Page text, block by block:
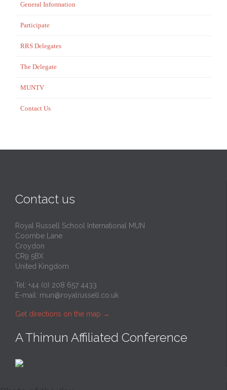
General Information
Participate
RRS Delegates
The Delegate
MUNTV
Contact Us
Contact us
Royal Russell School International MUN
Coombe Lane
Croydon
CR9 5BX
United Kingdom
Tel: +44 (0) 208 657 4433
E-mail: mun@royalrussell.co.uk
Get directions on the map →
A Thimun Affiliated Conference